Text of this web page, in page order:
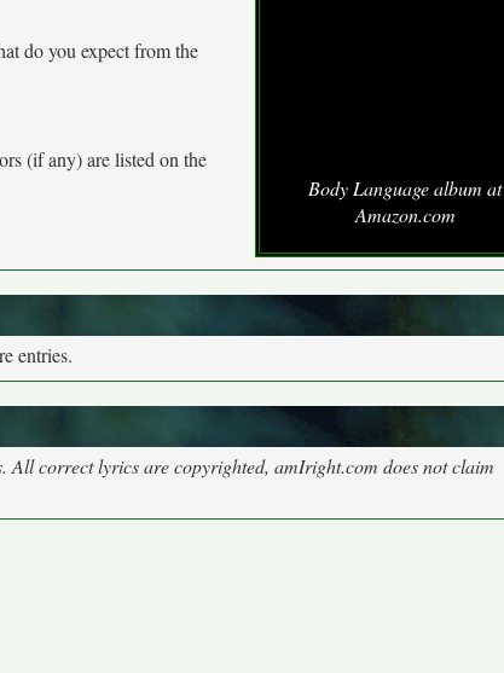
Body Language album at
Amazon.com
do you expect from the
(if any) are listed on the
entries.
correct lyrics are copyrighted, amIright.com does not claim